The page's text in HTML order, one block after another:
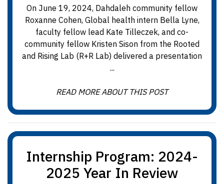
On June 19, 2024, Dahdaleh community fellow
Roxanne Cohen, Global health intern Bella Lyne,
faculty fellow lead Kate Tilleczek, and co-
community fellow Kristen Sison from the Rooted
and Rising Lab (R+R Lab) delivered a presentation
...
READ MORE ABOUT THIS POST
Internship Program: 2024-
2025 Year In Review